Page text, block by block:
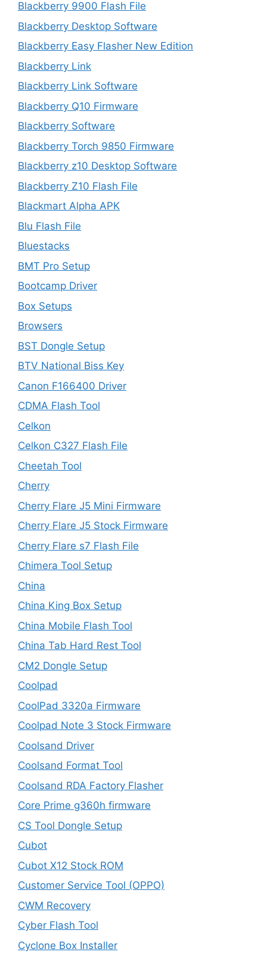
Blackberry 9900 Flash File
Blackberry Desktop Software
Blackberry Easy Flasher New Edition
Blackberry Link
Blackberry Link Software
Blackberry Q10 Firmware
Blackberry Software
Blackberry Torch 9850 Firmware
Blackberry z10 Desktop Software
Blackberry Z10 Flash File
Blackmart Alpha APK
Blu Flash File
Bluestacks
BMT Pro Setup
Bootcamp Driver
Box Setups
Browsers
BST Dongle Setup
BTV National Biss Key
Canon F166400 Driver
CDMA Flash Tool
Celkon
Celkon C327 Flash File
Cheetah Tool
Cherry
Cherry Flare J5 Mini Firmware
Cherry Flare J5 Stock Firmware
Cherry Flare s7 Flash File
Chimera Tool Setup
China
China King Box Setup
China Mobile Flash Tool
China Tab Hard Rest Tool
CM2 Dongle Setup
Coolpad
CoolPad 3320a Firmware
Coolpad Note 3 Stock Firmware
Coolsand Driver
Coolsand Format Tool
Coolsand RDA Factory Flasher
Core Prime g360h firmware
CS Tool Dongle Setup
Cubot
Cubot X12 Stock ROM
Customer Service Tool (OPPO)
CWM Recovery
Cyber Flash Tool
Cyclone Box Installer